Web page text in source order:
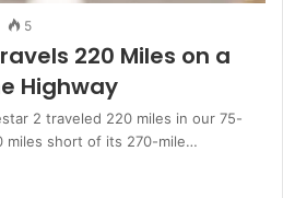
5
220 Miles on a
Highway
2 traveled 220 miles in our 75-
miles short of its 270-mile…